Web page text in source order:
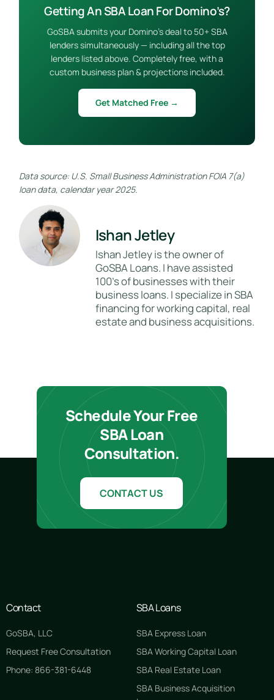
Getting An SBA Loan For Domino’s?
GoSBA submits your Domino’s deal to 50+ SBA
lenders simultaneously — including all the top
lenders listed above. Completely free, with a
custom business plan & projections included.
Get Matched Free →
Data source: U.S. Small Business Administration FOIA 7(a)
loan data, calendar year 2025.
Ishan Jetley
Ishan Jetley is the owner of
GoSBA Loans. I have assisted
100's of businesses with their
business loans. I specialize in SBA
financing for working capital, real
estate and business acquisitions.
Schedule Your Free
SBA Loan
Consultation.
CONTACT US
Contact
GoSBA, LLC
Request Free Consultation
Phone: 866-381-6448
SBA Loans
SBA Express Loan
SBA Working Capital Loan
SBA Real Estate Loan
SBA Business Acquisition